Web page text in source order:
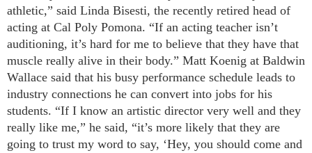
athletic,” said Linda Bisesti, the recently retired head of
acting at Cal Poly Pomona. “If an acting teacher isn’t
auditioning, it’s hard for me to believe that they have that
muscle really alive in their body.” Matt Koenig at Baldwin
Wallace said that his busy performance schedule leads to
industry connections he can convert into jobs for his
students. “If I know an artistic director very well and they
really like me,” he said, “it’s more likely that they are
going to trust my word to say, ‘Hey, you should come and